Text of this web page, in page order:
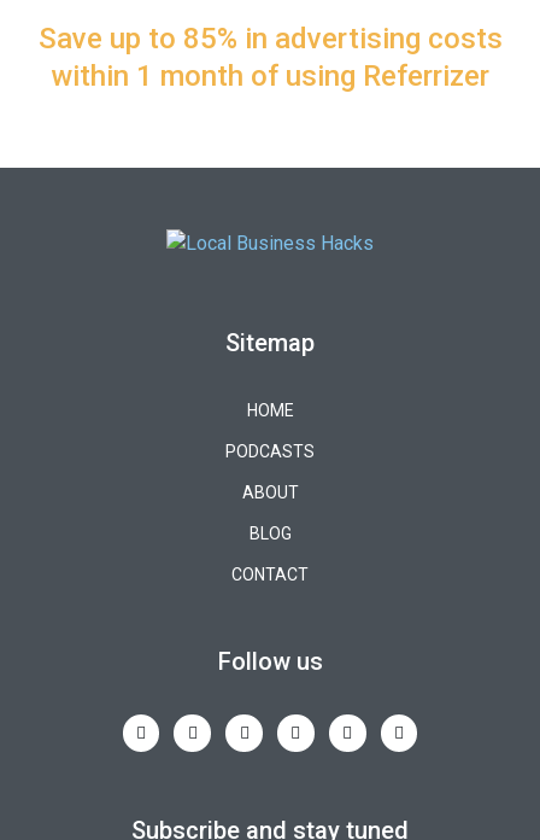
Save up to 85% in advertising costs
within 1 month of using Referrizer
Sitemap
HOME
PODCASTS
ABOUT
BLOG
CONTACT
Follow us
Subscribe and stay tuned